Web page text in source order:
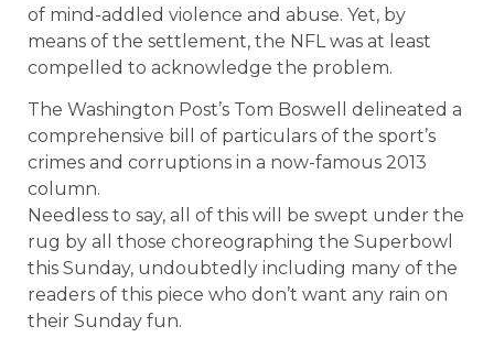
of mind-addled violence and abuse. Yet, by
means of the settlement, the NFL was at least
compelled to acknowledge the problem.
The Washington Post’s Tom Boswell delineated a
comprehensive bill of particulars of the sport’s
crimes and corruptions in a now-famous 2013
column.
Needless to say, all of this will be swept under the
rug by all those choreographing the Superbowl
this Sunday, undoubtedly including many of the
readers of this piece who don’t want any rain on
their Sunday fun.